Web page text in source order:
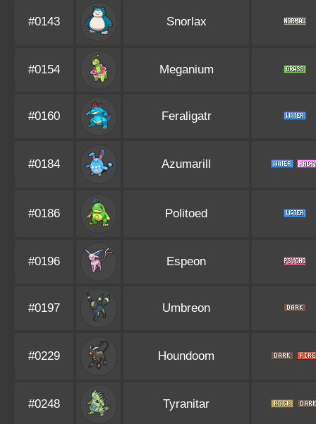
#0143 Snorlax
#0154 Meganium
#0160 Feraligatr
#0184 Azumarill
#0186 Politoed
#0196 Espeon
#0197 Umbreon
#0229 Houndoom
#0248 Tyranitar